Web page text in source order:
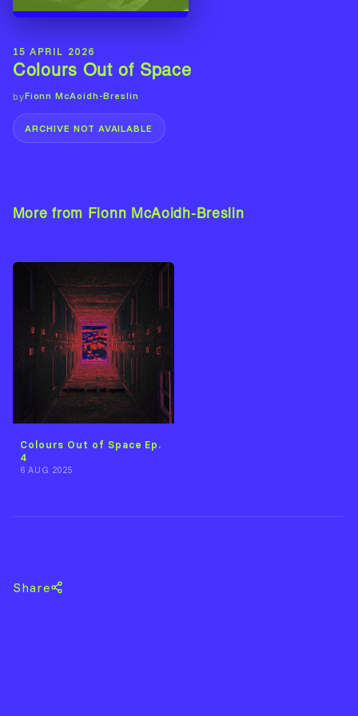
15 APRIL 2026
Colours Out of Space
byFionn McAoidh-Breslin
ARCHIVE NOT AVAILABLE
More from Fionn McAoidh-Breslin
Colours Out of Space Ep.
4
6 AUG 2025
Share